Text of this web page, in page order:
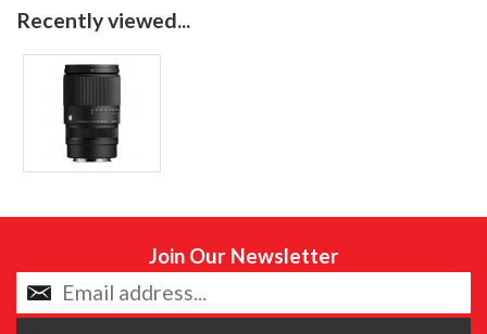
Recently viewed...
Join Our Newsletter